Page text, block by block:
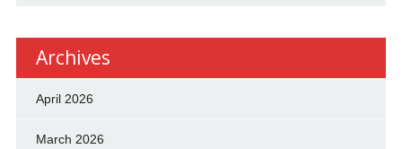
Archives
April 2026
March 2026